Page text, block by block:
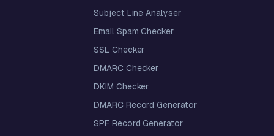
Subject Line Analyser
Email Spam Checker
SSL Checker
DMARC Checker
DKIM Checker
DMARC Record Generator
SPF Record Generator